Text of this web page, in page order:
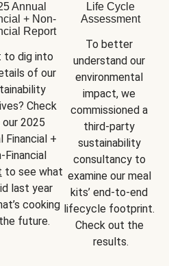
Annual
+ Non-
Report
to dig into
of our
Check
2025
Financial +
to see what
last year
cooking
future.
Life Cycle
Assessment
To better
understand our
environmental
impact, we
commissioned a
third-party
sustainability
consultancy to
examine our meal
kits’ end-to-end
lifecycle footprint.
Check out the
results.